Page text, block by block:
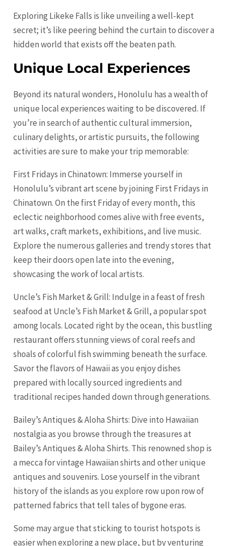
Exploring Likeke Falls is like unveiling a well-kept
secret; it’s like peering behind the curtain to discover a
hidden world that exists off the beaten path.
Unique Local Experiences
Beyond its natural wonders, Honolulu has a wealth of
unique local experiences waiting to be discovered. If
you’re in search of authentic cultural immersion,
culinary delights, or artistic pursuits, the following
activities are sure to make your trip memorable:
First Fridays in Chinatown: Immerse yourself in
Honolulu’s vibrant art scene by joining First Fridays in
Chinatown. On the first Friday of every month, this
eclectic neighborhood comes alive with free events,
art walks, craft markets, exhibitions, and live music.
Explore the numerous galleries and trendy stores that
keep their doors open late into the evening,
showcasing the work of local artists.
Uncle’s Fish Market & Grill: Indulge in a feast of fresh
seafood at Uncle’s Fish Market & Grill, a popular spot
among locals. Located right by the ocean, this bustling
restaurant offers stunning views of coral reefs and
shoals of colorful fish swimming beneath the surface.
Savor the flavors of Hawaii as you enjoy dishes
prepared with locally sourced ingredients and
traditional recipes handed down through generations.
Bailey’s Antiques & Aloha Shirts: Dive into Hawaiian
nostalgia as you browse through the treasures at
Bailey’s Antiques & Aloha Shirts. This renowned shop is
a mecca for vintage Hawaiian shirts and other unique
antiques and souvenirs. Lose yourself in the vibrant
history of the islands as you explore row upon row of
patterned fabrics that tell tales of bygone eras.
Some may argue that sticking to tourist hotspots is
easier when exploring a new place, but by venturing